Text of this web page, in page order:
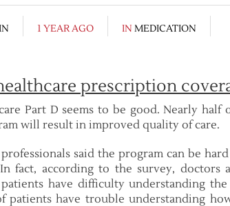
1 YEAR AGO IN MEDICATION
prescription
Part D seems to be good. Nearly half
will result in improved quality of care.
said the program can be
fact, according to the survey, doctors
have difficulty understanding
patients have trouble understanding